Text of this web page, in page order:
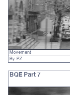
Movement
By PZ
BQE Part 7